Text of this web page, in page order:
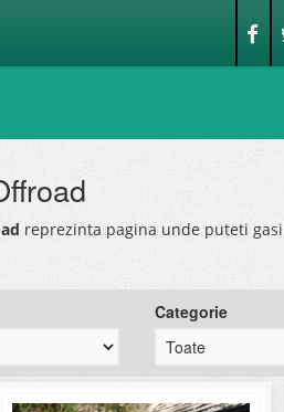
reprezinta pagina unde puteti
Categorie